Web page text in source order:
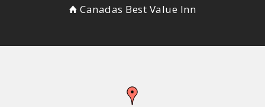
Canadas Best Value Inn